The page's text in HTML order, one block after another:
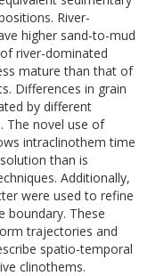
River-
higher sand-to-mud
river-dominated
mature than that of
Differences in grain
by different
The novel use of
intraclinothem time
than is
Additionally,
were used to refine
boundary. These
trajectories and
spatio-temporal
clinothems.